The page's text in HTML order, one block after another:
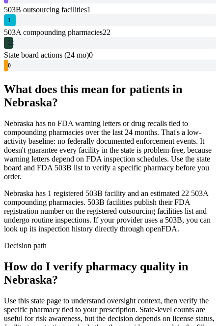
503B outsourcing facilities1
1
503A compounding pharmacies22
22
State board actions (24 mo)0
0
What does this mean for patients in
Nebraska?
Nebraska has no FDA warning letters or drug recalls tied to
compounding pharmacies over the last 24 months. That's a low-
activity baseline: no federally documented enforcement events. It
doesn't guarantee every facility in the state is problem-free, because
warning letters depend on FDA inspection schedules. Use the state
board and FDA 503B list to verify a specific pharmacy before you
order.
Nebraska has 1 registered 503B facility and an estimated 22 503A
compounding pharmacies. 503B facilities publish their FDA
registration number on the registered outsourcing facilities list and
undergo routine inspections. If your provider uses a 503B, you can
look up its inspection history directly through openFDA.
Decision path
How do I verify pharmacy quality in
Nebraska?
Use this state page to understand oversight context, then verify the
specific pharmacy tied to your prescription. State-level counts are
useful for risk awareness, but the decision depends on license status,